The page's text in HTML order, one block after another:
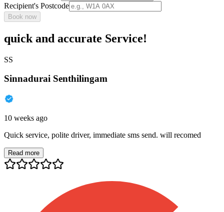
Recipient's Postcode
Book now
quick and accurate Service!
SS
Sinnadurai Senthilingam
10 weeks ago
Quick service, polite driver, immediate sms send. will recomed
Read more